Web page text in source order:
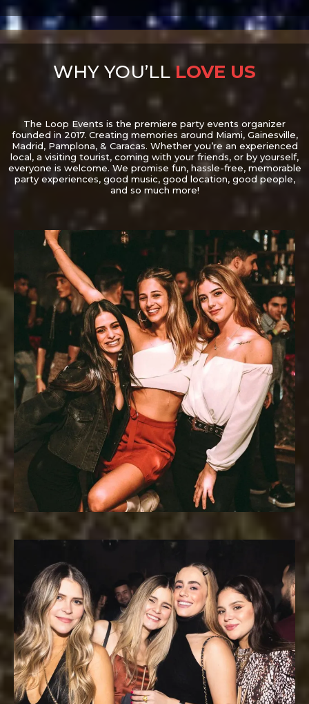
WHY YOU’LLLOVE US
The Loop Events is the premiere party events organizer
founded in 2017. Creating memories around Miami, Gainesville,
Madrid, Pamplona, & Caracas. Whether you’re an experienced
local, a visiting tourist, coming with your friends, or by yourself,
everyone is welcome. We promise fun, hassle-free, memorable
party experiences, good music, good location, good people,
and so much more!